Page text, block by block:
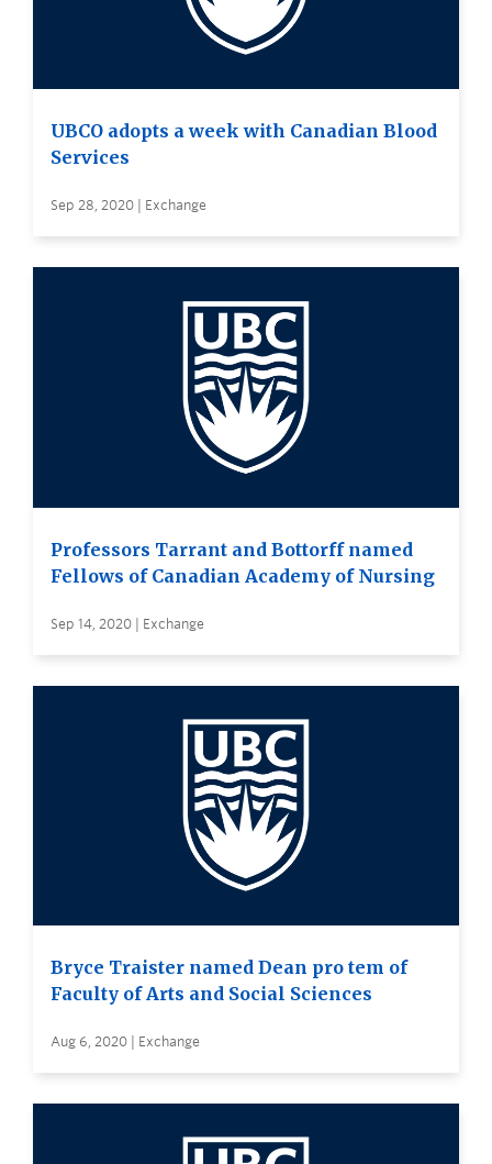
UBCO adopts a week with Canadian Blood
Services
Sep 28, 2020 | Exchange
Professors Tarrant and Bottorff named
Fellows of Canadian Academy of Nursing
Sep 14, 2020 | Exchange
Bryce Traister named Dean pro tem of
Faculty of Arts and Social Sciences
Aug 6, 2020 | Exchange